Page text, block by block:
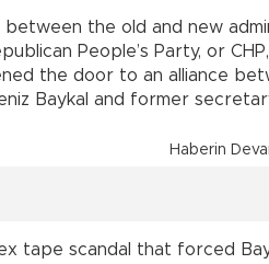
the old and new
People’s Party, or
the door to an alliance
Baykal and former
Haberin
tape scandal that forced